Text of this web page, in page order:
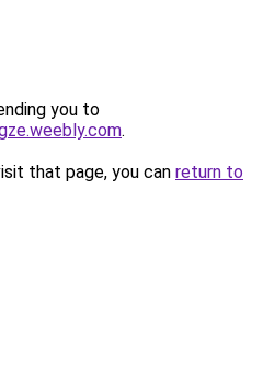
you to
.
that page, you can return to